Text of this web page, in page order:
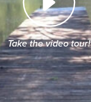
Take the video tour!